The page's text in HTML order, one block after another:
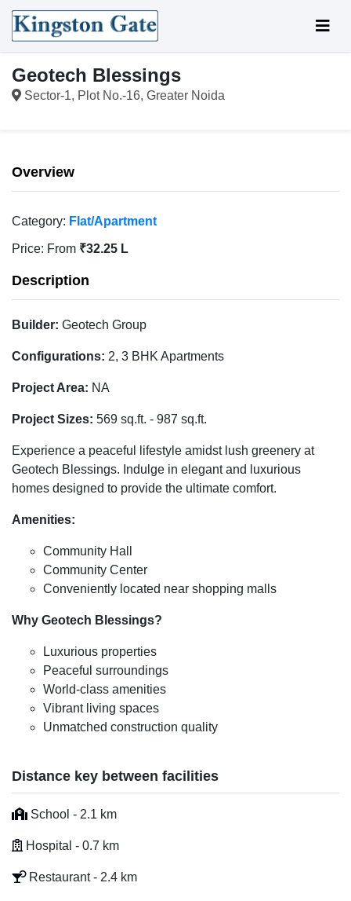
Geotech Blessings
Sector-1, Plot No.-16, Greater Noida
Overview
Category: Flat/Apartment
Price: From ₹32.25 L
Description
Builder: Geotech Group
Configurations: 2, 3 BHK Apartments
Project Area: NA
Project Sizes: 569 sq.ft. - 987 sq.ft.
Experience a peaceful lifestyle amidst lush greenery at
Geotech Blessings. Indulge in elegant and luxurious
homes designed to provide the ultimate comfort.
Amenities:
Community Hall
Community Center
Conveniently located near shopping malls
Why Geotech Blessings?
Luxurious properties
Peaceful surroundings
World-class amenities
Vibrant living spaces
Unmatched construction quality
Distance key between facilities
School - 2.1 km
Hospital - 0.7 km
Restaurant - 2.4 km